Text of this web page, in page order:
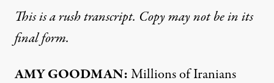
This is a rush transcript. Copy may not be in its
final form.
AMY GOODMAN:Millions of Iranians